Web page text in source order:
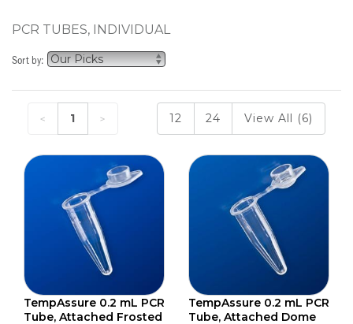
PCR TUBES, INDIVIDUAL
Sort by:
1 12 24 View All (6)
TempAssure 0.2 mL PCR
Tube, Attached Frosted
TempAssure 0.2 mL PCR
Tube, Attached Dome